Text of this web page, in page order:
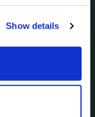
Show details